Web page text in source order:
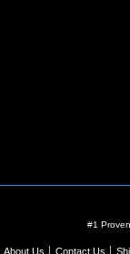
#1
About Us Contact Us